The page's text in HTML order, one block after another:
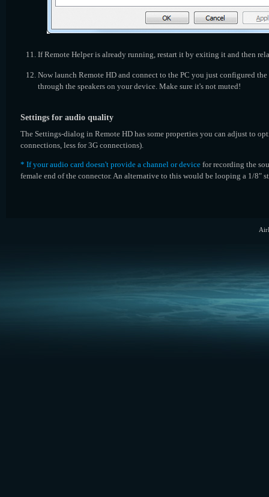
If Remote Helper is already running, restart it by exiting it and then
Now launch Remote HD and connect to the PC you just configured
through the speakers on your device. Make sure it's not muted!
Settings for audio quality
The Settings-dialog in Remote HD has some properties you can adjust to
connections, less for 3G connections).
* If your audio card doesn't provide a channel or devicefor recording the
female end of the connector. An alternative to this would be looping a 1/8"